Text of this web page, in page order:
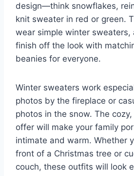
design—think snowflakes,
knit sweater in red or green.
wear simple winter sweaters,
finish off the look with
beanies for everyone.
Winter sweaters work
photos by the fireplace or
photos in the snow. The
offer will make your family
intimate and warm. Whether
front of a Christmas tree or
couch, these outfits will look